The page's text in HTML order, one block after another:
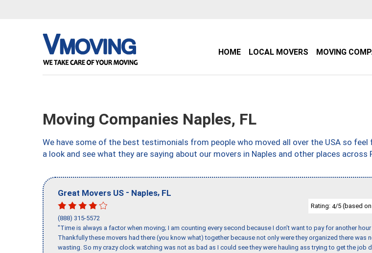
HOME LOCAL MOVERS MOVING
Moving Companies Naples, FL
We have some of the best testimonials from people who moved all over the USA so feel
a look and see what they are saying about our movers in Naples and other places across
Great Movers US - Naples, FL
Rating: 4/5 (based on
(888) 315-5572
"Time is always a factor when moving; I am counting every second because I don’t want to pay for another hour
Thankfully these movers had there (you know what) together because not only were they organized there was
wasting. So my crazy clock watching was not as bad as I could see they were hauling ass trying to get the job